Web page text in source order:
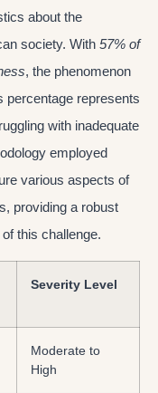
about the
society. With 57% of
, the phenomenon
percentage represents
with inadequate
employed
various aspects of
providing a robust
this challenge.
Severity Level
Moderate to
High